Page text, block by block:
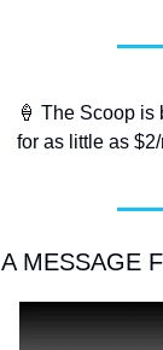
🍦 The Scoop is
for as little as
A MESSAGE